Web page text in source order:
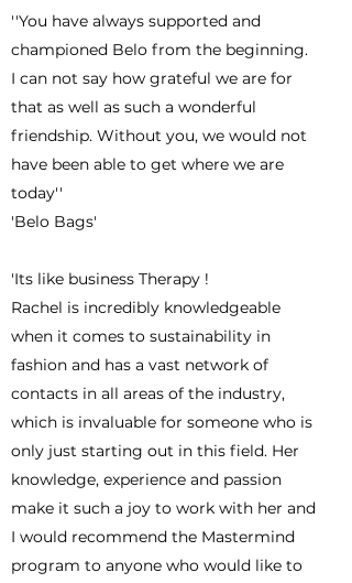
''You have always supported and
championed Belo from the beginning.
I can not say how grateful we are for
that as well as such a wonderful
friendship. Without you, we would not
have been able to get where we are
today''
'Belo Bags'
'Its like business Therapy !
Rachel is incredibly knowledgeable
when it comes to sustainability in
fashion and has a vast network of
contacts in all areas of the industry,
which is invaluable for someone who is
only just starting out in this field. Her
knowledge, experience and passion
make it such a joy to work with her and
I would recommend the Mastermind
program to anyone who would like to